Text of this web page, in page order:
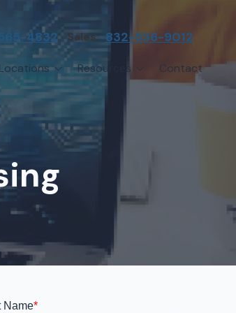
4832 Sales: 832-536-9012
& Procurement
Locations
Houston
Lake Area
Resources
Blog
Cybersecurity Insights
Contact